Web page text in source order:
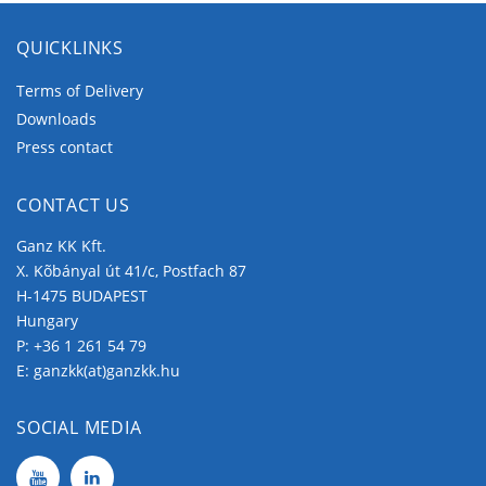
QUICKLINKS
Terms of Delivery
Downloads
Press contact
CONTACT US
Ganz KK Kft.
X. Kõbányal út 41/c, Postfach 87
H-1475 BUDAPEST
Hungary
P: +36 1 261 54 79
E: ganzkk(at)ganzkk.hu
SOCIAL MEDIA